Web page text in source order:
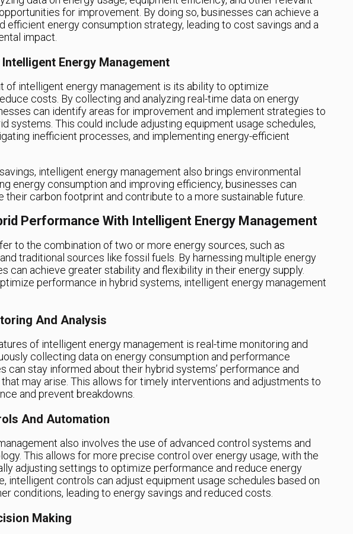
for improvement. By doing so, businesses can achieve a
efficient energy consumption strategy, leading to cost savings and a
impact.
Energy Management
of intelligent energy management is its ability to optimize
costs. By collecting and analyzing real-time data on energy
can identify areas for improvement and implement strategies to
systems. This could include adjusting equipment usage schedules,
inefficient processes, and implementing energy-efficient
intelligent energy management also brings environmental
energy consumption and improving efficiency, businesses can
their carbon footprint and contribute to a more sustainable future.
Performance With Intelligent Energy Management
to the combination of two or more energy sources, such as
traditional sources like fossil fuels. By harnessing multiple energy
can achieve greater stability and flexibility in their energy supply.
performance in hybrid systems, intelligent energy management
And Analysis
of intelligent energy management is real-time monitoring and
collecting data on energy consumption and performance
can stay informed about their hybrid systems’ performance and
may arise. This allows for timely interventions and adjustments to
and prevent breakdowns.
And Automation
also involves the use of advanced control systems and
This allows for more precise control over energy usage, with the
adjusting settings to optimize performance and reduce energy
intelligent controls can adjust equipment usage schedules based on
conditions, leading to energy savings and reduced costs.
Making